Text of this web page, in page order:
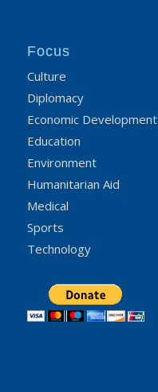
Focus
Culture
Diplomacy
Economic Development
Education
Environment
Humanitarian Aid
Medical
Sports
Technology